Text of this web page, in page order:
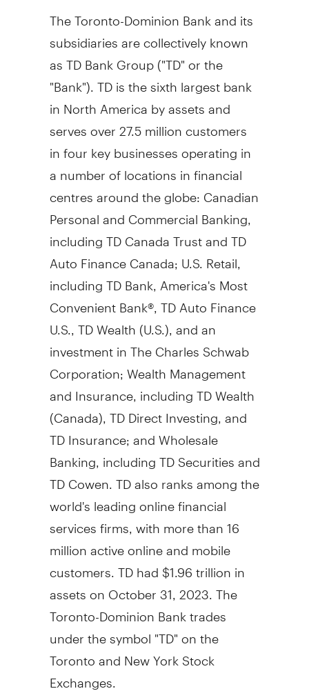
The Toronto-Dominion Bank and its
subsidiaries are collectively known
as TD Bank Group ("TD" or the
"Bank"). TD is the sixth largest bank
in North America by assets and
serves over 27.5 million customers
in four key businesses operating in
a number of locations in financial
centres around the globe: Canadian
Personal and Commercial Banking,
including TD Canada Trust and TD
Auto Finance Canada; U.S. Retail,
including TD Bank, America's Most
Convenient Bank®, TD Auto Finance
U.S., TD Wealth (U.S.), and an
investment in The Charles Schwab
Corporation; Wealth Management
and Insurance, including TD Wealth
(Canada), TD Direct Investing, and
TD Insurance; and Wholesale
Banking, including TD Securities and
TD Cowen. TD also ranks among the
world's leading online financial
services firms, with more than 16
million active online and mobile
customers. TD had $1.96 trillion in
assets on October 31, 2023. The
Toronto-Dominion Bank trades
under the symbol "TD" on the
Toronto and New York Stock
Exchanges.